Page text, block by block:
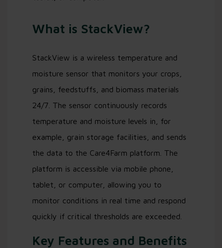
What is StackView?
StackView is a wireless temperature and
moisture sensor that monitors your crops,
grains, feedstuffs, and biomass materials
24/7. The sensor continuously records
temperature and moisture levels in, for
example, grain storage facilities, and sends
the data to the Care4Farm platform. The
platform is accessible via mobile phone,
tablet, or computer, allowing you to
monitor conditions in real time and respond
quickly if critical thresholds are exceeded.
Key Features and Benefits